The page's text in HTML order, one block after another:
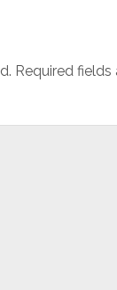
Required fields